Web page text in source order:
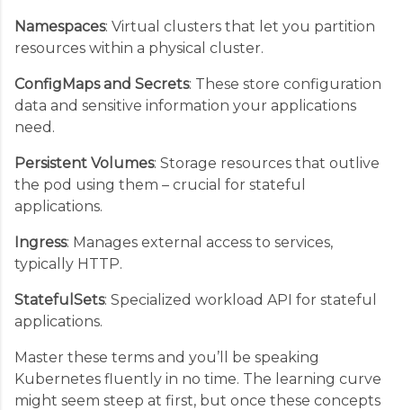
Namespaces: Virtual clusters that let you partition
resources within a physical cluster.
ConfigMaps and Secrets: These store configuration
data and sensitive information your applications
need.
Persistent Volumes: Storage resources that outlive
the pod using them – crucial for stateful
applications.
Ingress: Manages external access to services,
typically HTTP.
StatefulSets: Specialized workload API for stateful
applications.
Master these terms and you’ll be speaking
Kubernetes fluently in no time. The learning curve
might seem steep at first, but once these concepts